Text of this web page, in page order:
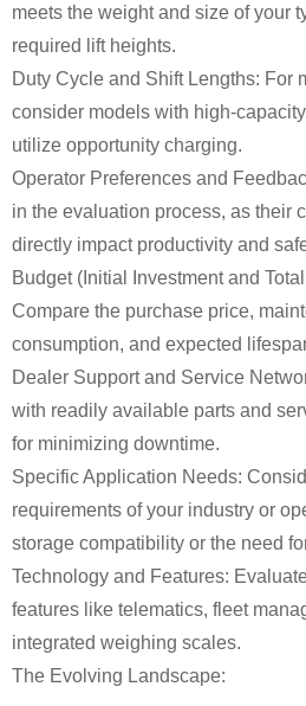
meets the weight and size of your
required lift heights.
Duty Cycle and Shift Lengths: For
consider models with high-
utilize opportunity charging.
Operator Preferences and
in the evaluation process, as their
directly impact productivity and
Budget (Initial Investment and
Compare the purchase price,
consumption, and expected
Dealer Support and Service
with readily available parts and
for minimizing downtime.
Specific Application Needs:
requirements of your industry or
storage compatibility or the need
Technology and Features:
features like telematics, fleet
integrated weighing scales.
The Evolving Landscape: